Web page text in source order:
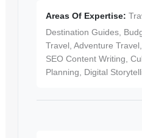
Areas Of Expertise:
Destination Guides,
Travel, Adventure
SEO Content Writing,
Planning, Digital